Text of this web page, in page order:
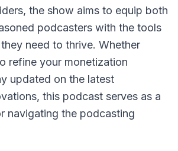
the show aims to equip both
podcasters with the tools
need to thrive. Whether
refine your monetization
updated on the latest
this podcast serves as a
navigating the podcasting